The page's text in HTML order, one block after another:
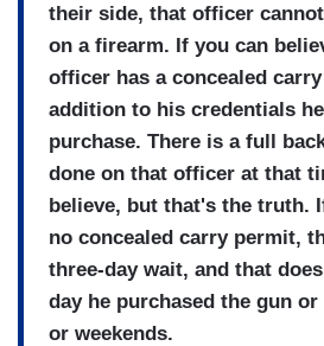
their side, that officer
on a firearm. If you can
officer has a concealed
addition to his credentials
purchase. There is a full
done on that officer at that
believe, but that's the truth.
no concealed carry permit,
three-day wait, and that
day he purchased the gun
or weekends.